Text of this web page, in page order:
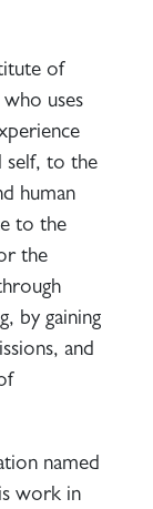
of
uses
self, to the
human
to the
the
by gaining
and
named
work in